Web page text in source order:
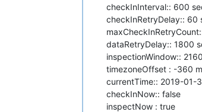
checkInInterval:: 600
checkInRetryDelay:: 60
dataRetryDelay:: 1800
inspectionWindow::
timezoneOffset : -360
currentTime:: 2019-01-
checkInNow:: false
inspectNow : true